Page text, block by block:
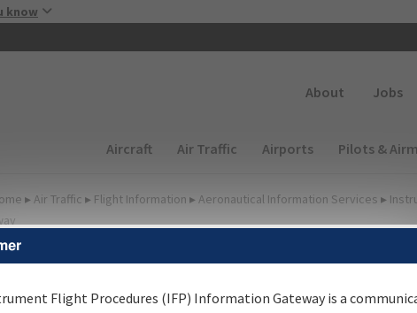
know
About Jobs
Main navigation (Desktop)
Aircraft Air Traffic Airports Pilots &
▸ Air Traffic ▸ Flight Information ▸ Aeronautical Information Services ▸
Options for Charts
Flight Procedures (IFP) Information Gateway is a